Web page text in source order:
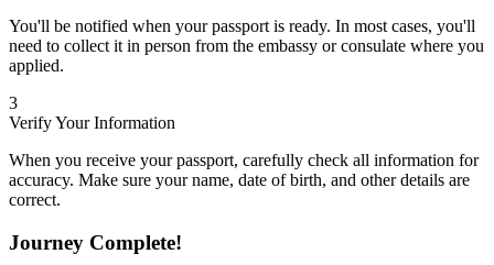
You'll be notified when your passport is ready. In most cases, you'll
need to collect it in person from the embassy or consulate where you
applied.
3
Verify Your Information
When you receive your passport, carefully check all information for
accuracy. Make sure your name, date of birth, and other details are
correct.
Journey Complete!